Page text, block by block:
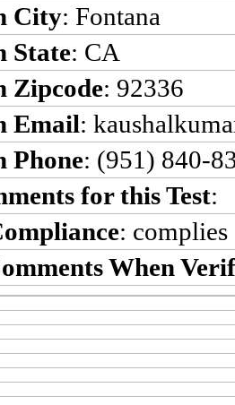
City: Fontana
State: CA
Zipcode: 92336
Email:
Phone: (951) 840-
for this Test:
: complies
When